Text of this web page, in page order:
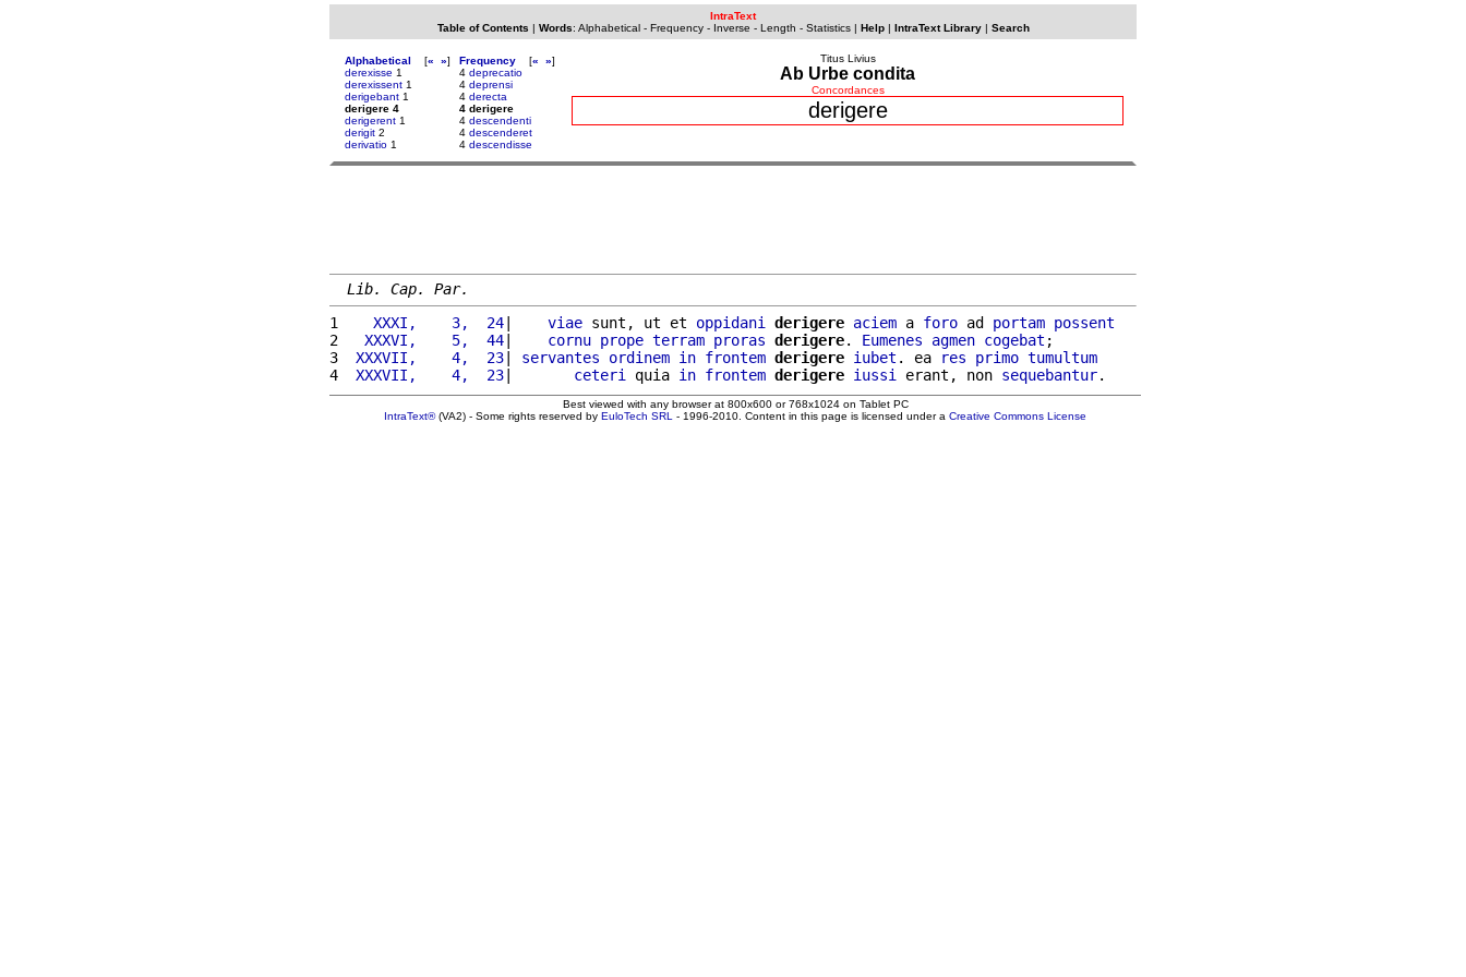
IntraText
Table of Contents | Words: Alphabetical- Frequency- Inverse - Length - Statistics| Help| IntraText Library| Search
Alphabetical [« »]
derexisse 1
derexissent 1
derigebant 1
derigere 4
derigerent 1
derigit 2
derivatio 1
Frequency [« »]
4 deprecatio
4 deprensi
4 derecta
4 derigere
4 descendenti
4 descenderet
4 descendisse
Titus Livius
Ab Urbe condita
Concordances
derigere
Lib. Cap. Par.
1
   XXXI,    3,  24
| viae sunt, ut et oppidani derigere aciem a foro ad portam possent
2
  XXXVI,    5,  44
| cornu prope terram proras derigere. Eumenes agmen cogebat ;
3
XXXVII,    4,  23| servantes ordinem in frontem derigere iubet . ea res primo tumultum
4
XXXVII,    4,  23| ceteri quia in frontem derigere iussi erant, non sequebantur
Best viewed with any browser at 800x600 or 768x1024 on Tablet PC
IntraText®(VA2) - Some rights reserved by EuloTech SRL - 1996-2010. Content in this page is licensed under a Creative Commons License